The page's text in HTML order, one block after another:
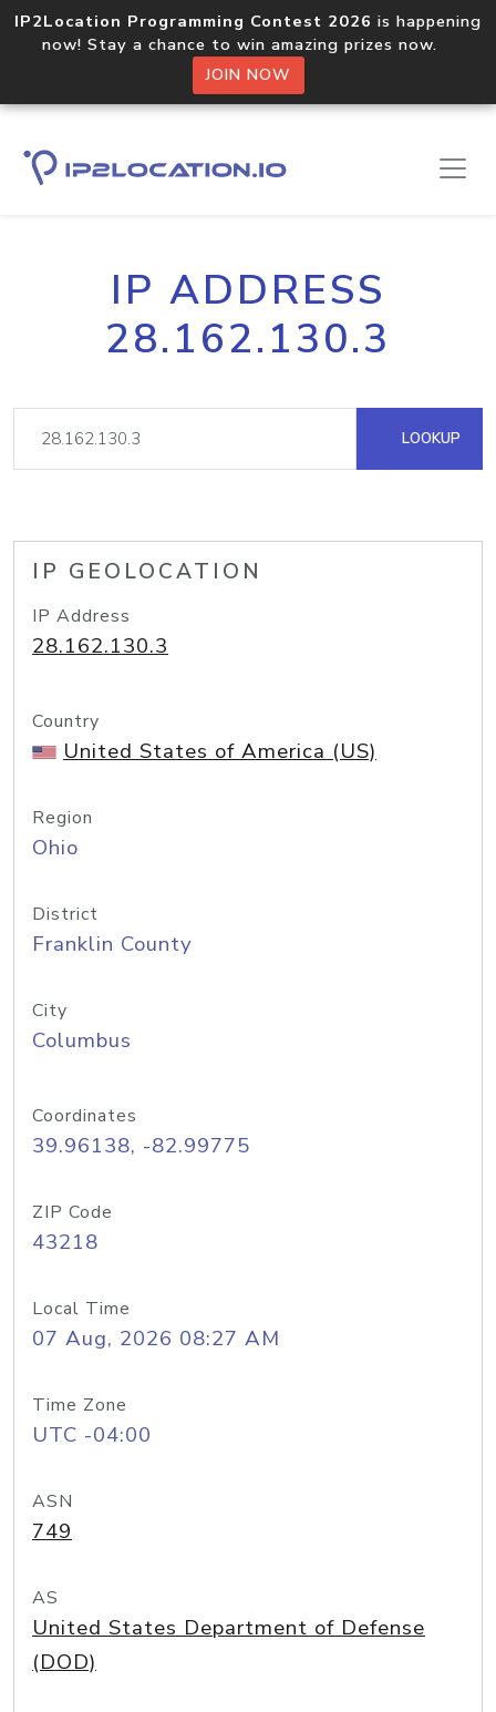
IP2Location Programming Contest 2026 is happening
now! Stay a chance to win amazing prizes now.
JOIN NOW
IP ADDRESS
28.162.130.3
LOOKUP
IP GEOLOCATION
IP Address
28.162.130.3
Country
United States of America (US)
Region
Ohio
District
Franklin County
City
Columbus
Coordinates
39.96138, -82.99775
ZIP Code
43218
Local Time
07 Aug, 2026 08:27 AM
Time Zone
UTC -04:00
ASN
749
AS
United States Department of Defense
(DOD)